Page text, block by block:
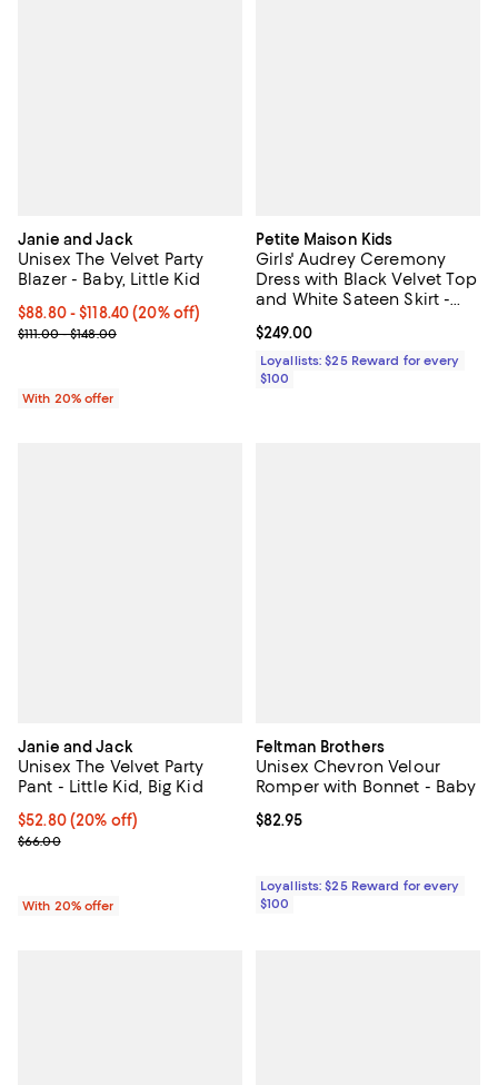
Janie and Jack
Unisex The Velvet Party
Blazer - Baby, Little Kid
Current price From $88.80 to $118.40; 20% off; undefined;
$88.80 - $118.40(20% off)
; Previous price range from $111.00 to $148.00;
$111.00 - $148.00
With 20% offer
Petite Maison Kids
Girls' Audrey Ceremony
Dress with Black Velvet Top
and White Sateen Skirt -
Current price $249.00; ;
$249.00
Loyallists: $25 Reward for every
$100
Janie and Jack
Unisex The Velvet Party
Pant - Little Kid, Big Kid
Current price $52.80; 20% off; undefined;
$52.80(20% off)
; Previous price $66.00;
$66.00
With 20% offer
Feltman Brothers
Unisex Chevron Velour
Romper with Bonnet - Baby
Current price $82.95; ;
$82.95
Loyallists: $25 Reward for every
$100